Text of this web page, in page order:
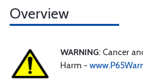
Overview
WARNING: Cancer
Harm -